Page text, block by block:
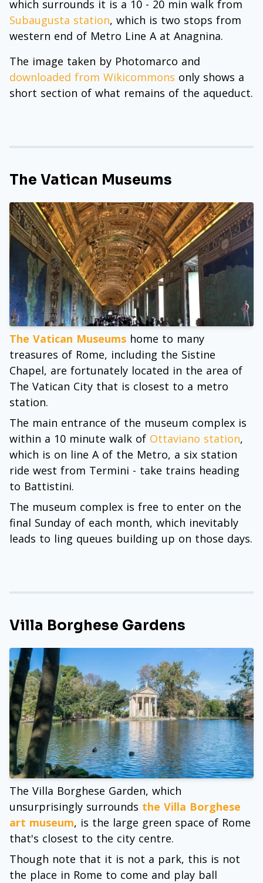
which surrounds it is a 10 - 20 min walk from
Subaugusta station, which is two stops from
western end of Metro Line A at Anagnina.
The image taken by Photomarco and
downloaded from Wikicommons only shows a
short section of what remains of the aqueduct.
The Vatican Museums
The Vatican Museums home to many
treasures of Rome, including the Sistine
Chapel, are fortunately located in the area of
The Vatican City that is closest to a metro
station.
The main entrance of the museum complex is
within a 10 minute walk of Ottaviano station,
which is on line A of the Metro, a six station
ride west from Termini - take trains heading
to Battistini.
The museum complex is free to enter on the
final Sunday of each month, which inevitably
leads to ling queues building up on those days.
Villa Borghese Gardens
The Villa Borghese Garden, which
unsurprisingly surrounds the Villa Borghese
art museum, is the large green space of Rome
that's closest to the city centre.
Though note that it is not a park, this is not
the place in Rome to come and play ball